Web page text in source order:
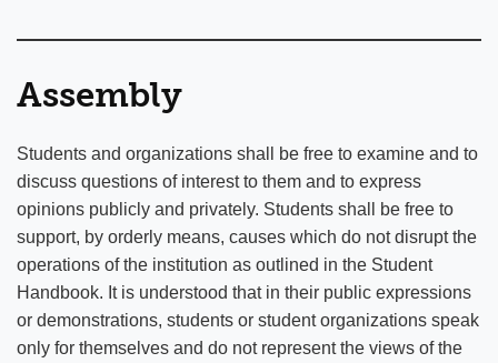
Assembly
Students and organizations shall be free to examine and to
discuss questions of interest to them and to express
opinions publicly and privately. Students shall be free to
support, by orderly means, causes which do not disrupt the
operations of the institution as outlined in the Student
Handbook. It is understood that in their public expressions
or demonstrations, students or student organizations speak
only for themselves and do not represent the views of the